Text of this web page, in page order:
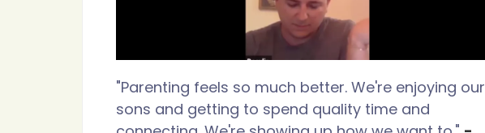
"Parenting feels so much better. We're enjoying our
sons and getting to spend quality time and